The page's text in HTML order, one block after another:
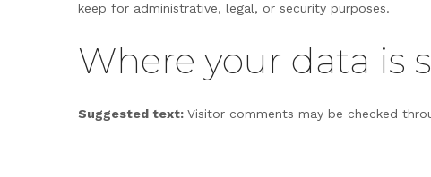
keep for administrative, legal, or security purposes.
Where your data is
Suggested text: Visitor comments may be checked